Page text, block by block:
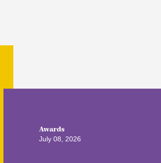
Awards
July 08, 2026